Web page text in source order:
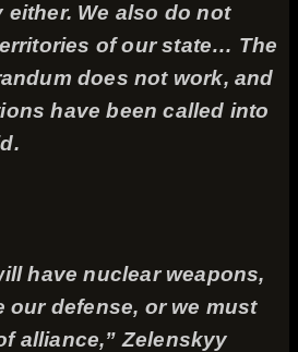
We also do not
of our state… The
does not work, and
have been called into
have nuclear weapons,
our defense, or we must
alliance,” Zelenskyy